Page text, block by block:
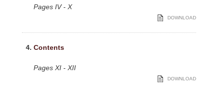
Pages IV - X
DOWNLOAD
4. Contents
Pages XI - XII
DOWNLOAD